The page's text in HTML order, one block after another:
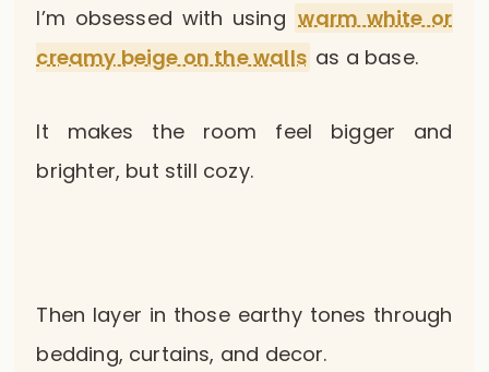
I’m obsessed with using warm white or
creamy beige on the walls as a base.
It makes the room feel bigger and
brighter, but still cozy.
Then layer in those earthy tones through
bedding, curtains, and decor.